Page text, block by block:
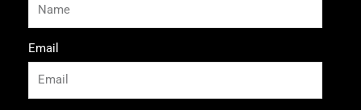
Email